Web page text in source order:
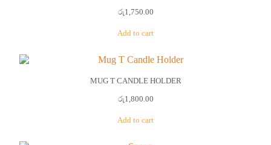
රු1,750.00
Add to cart
MUG T CANDLE HOLDER
රු1,800.00
Add to cart